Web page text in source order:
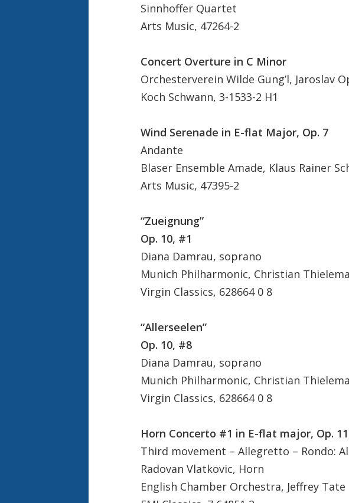
Sinnhoffer Quartet
Arts Music, 47264-2
Concert Overture in C Minor
Orchesterverein Wilde Gung’l, Jaroslav
Koch Schwann, 3-1533-2 H1
Wind Serenade in E-flat Major, Op. 7
Andante
Blaser Ensemble Amade, Klaus Rainer
Arts Music, 47395-2
“Zueignung”
Op. 10, #1
Diana Damrau, soprano
Munich Philharmonic, Christian
Virgin Classics, 628664 0 8
“Allerseelen”
Op. 10, #8
Diana Damrau, soprano
Munich Philharmonic, Christian
Virgin Classics, 628664 0 8
Horn Concerto #1 in E-flat major, Op. 11
Third movement – Allegretto – Rondo:
Radovan Vlatkovic, Horn
English Chamber Orchestra, Jeffrey Tate